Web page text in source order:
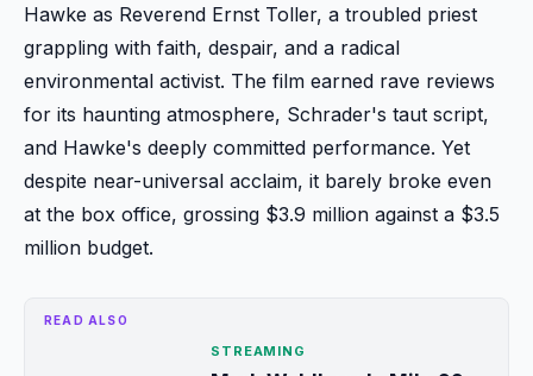
Hawke as Reverend Ernst Toller, a troubled priest
grappling with faith, despair, and a radical
environmental activist. The film earned rave reviews
for its haunting atmosphere, Schrader's taut script,
and Hawke's deeply committed performance. Yet
despite near-universal acclaim, it barely broke even
at the box office, grossing $3.9 million against a $3.5
million budget.
READ ALSO
STREAMING